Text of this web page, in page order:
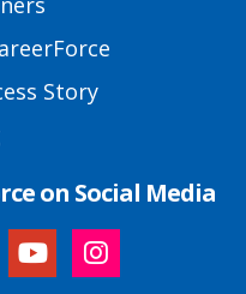
Story
on Social Media